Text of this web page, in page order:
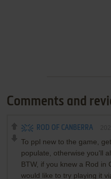
Comments and
ROD OF CANBERRA
To ppl new to the game,
populate, otherwise you'll
BTW, if you knew a Rod in
would like to try playing it